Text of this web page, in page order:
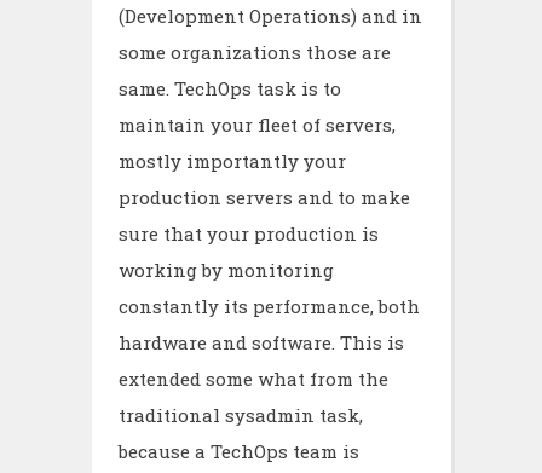
(Development Operations) and in
some organizations those are
same. TechOps task is to
maintain your fleet of servers,
mostly importantly your
production servers and to make
sure that your production is
working by monitoring
constantly its performance, both
hardware and software. This is
extended some what from the
traditional sysadmin task,
because a TechOps team is